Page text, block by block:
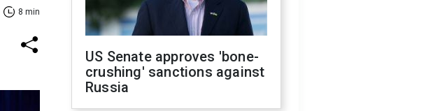
8 min
US Senate approves 'bone-
crushing' sanctions against
Russia